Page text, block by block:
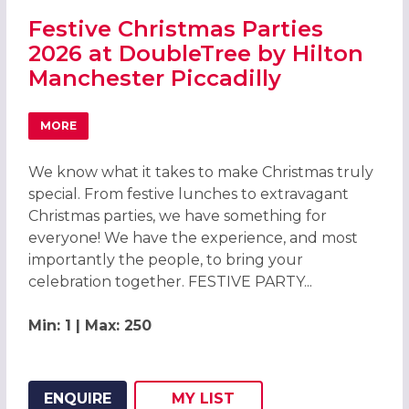
Festive Christmas Parties
2026 at DoubleTree by Hilton
Manchester Piccadilly
MORE
ABOUT FESTIVE CHRISTMAS PARTIES 2026 AT
We know what it takes to make Christmas truly
special. From festive lunches to extravagant
Christmas parties, we have something for
everyone! We have the experience, and most
importantly the people, to bring your
celebration together. FESTIVE PARTY...
Min: 1 | Max: 250
ENQUIRE MY LIST